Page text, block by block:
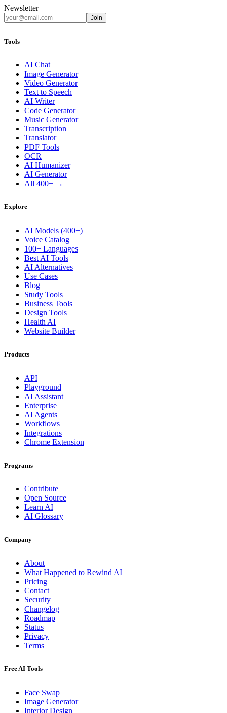
Newsletter
Join
Tools
AI Chat
Image Generator
Video Generator
Text to Speech
AI Writer
Code Generator
Music Generator
Transcription
Translator
PDF Tools
OCR
AI Humanizer
AI Generator
All 400+ →
Explore
AI Models (400+)
Voice Catalog
100+ Languages
Best AI Tools
AI Alternatives
Use Cases
Blog
Study Tools
Business Tools
Design Tools
Health AI
Website Builder
Products
API
Playground
AI Assistant
Enterprise
AI Agents
Workflows
Integrations
Chrome Extension
Programs
Contribute
Open Source
Learn AI
AI Glossary
Company
About
What Happened to Rewind AI
Pricing
Contact
Security
Changelog
Roadmap
Status
Privacy
Terms
Free AI Tools
Face Swap
Image Generator
Interior Design